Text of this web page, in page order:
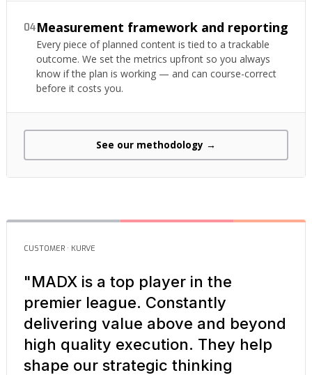
04Measurement framework and reporting
Every piece of planned content is tied to a trackable
outcome. We set the metrics upfront so you always
know if the plan is working — and can course-correct
before it costs you.
See our methodology →
CUSTOMER · KURVE
"MADX is a top player in the
premier league. Constantly
delivering value above and beyond
high quality execution. They help
shape our strategic thinking